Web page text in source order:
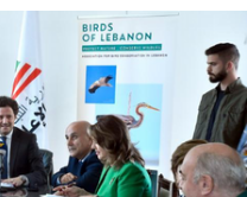
Business
Stars
Sports